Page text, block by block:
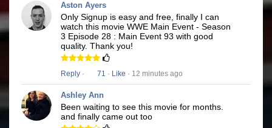
Aston Ayers
Only Signup is easy and free, finally I can
watch this movie WWE Main Event - Season
3 Episode 28 : Main Event 93 with good
quality. Thank you!
Reply · 71 · Like · 12 minutes ago
Ashley Ann
Been waiting to see this movie for months.
and finally came out too